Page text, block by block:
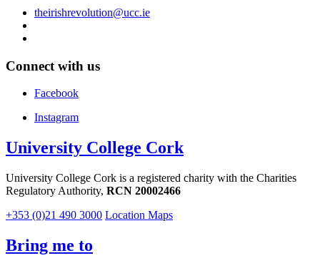
theirishrevolution@ucc.ie
Connect with us
Facebook
Instagram
University College Cork
University College Cork is a registered charity with the Charities
Regulatory Authority, RCN 20002466
+353 (0)21 490 3000 Location Maps
Bring me to